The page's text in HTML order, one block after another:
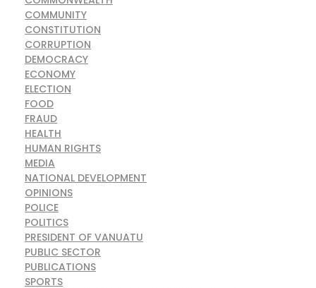
COMMUNITY
CONSTITUTION
CORRUPTION
DEMOCRACY
ECONOMY
ELECTION
FOOD
FRAUD
HEALTH
HUMAN RIGHTS
MEDIA
NATIONAL DEVELOPMENT
OPINIONS
POLICE
POLITICS
PRESIDENT OF VANUATU
PUBLIC SECTOR
PUBLICATIONS
SPORTS